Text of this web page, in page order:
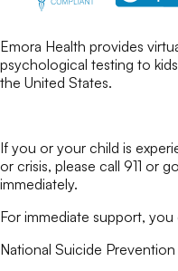
Emora Health provides
psychological testing to
the United States.
If you or your child is
or crisis, please call 911 or
immediately.
For immediate support,
National Suicide